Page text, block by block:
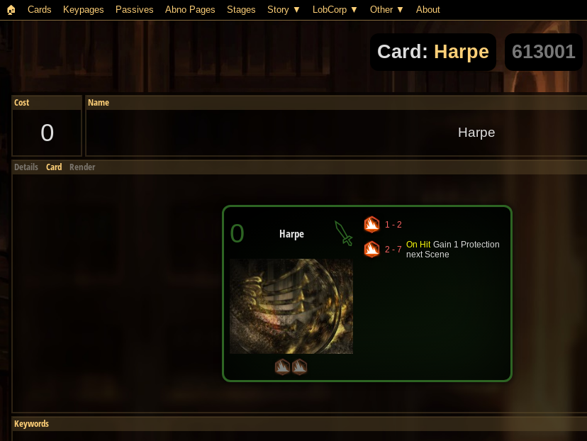
🏠︎ Cards Keypages Passives Abno Pages Stages Story LobCorp Other About
Card: Harpe 613001
Cost
0
Name
Harpe
Details Card Render
0 Harpe
1 - 2
2 - 7 On Hit Gain 1 Protection
next Scene
Keywords